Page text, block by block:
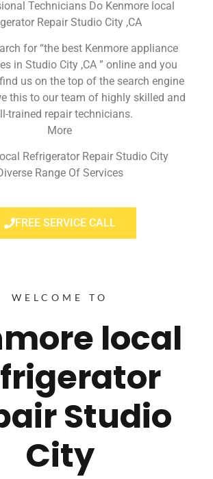
Technicians Do Kenmore local
Repair Studio City ,CA
for “the best Kenmore appliance
in Studio City ,CA ” online and you
us on the top of the search engine
this to our team of highly skilled and
trained repair technicians.
More
Refrigerator Repair Studio City
Range Of Services
FREE SERVICE CALL
WELCOME TO
local
Studio
City